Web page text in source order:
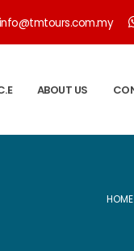
info@tmtours.com.my
ABOUT US
HOME